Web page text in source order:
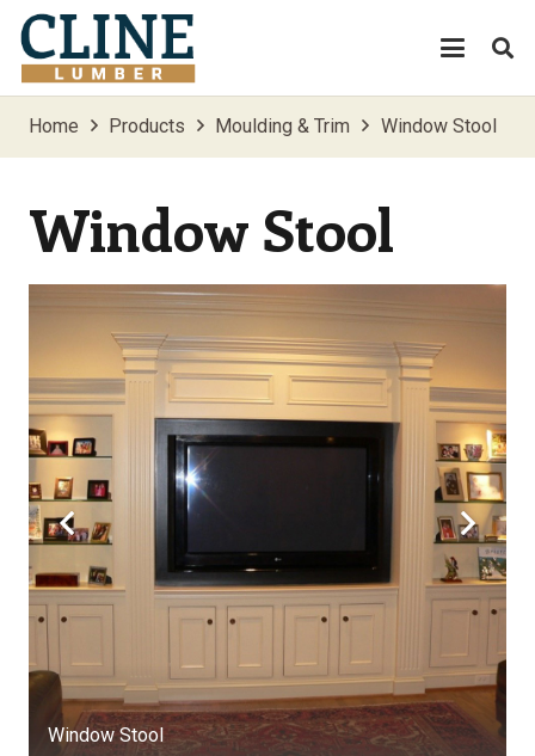
Home Products Moulding & Trim Window Stool
Window Stool
Window Stool